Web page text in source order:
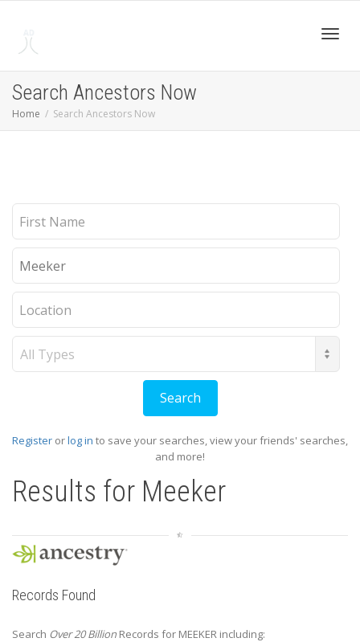
Search Ancestors Now
Home Search Ancestors Now
Register orlog in to save your searches, view your friends' searches,
and more!
Results for Meeker
Records Found
Search Over 20 Billion Records for MEEKER including: